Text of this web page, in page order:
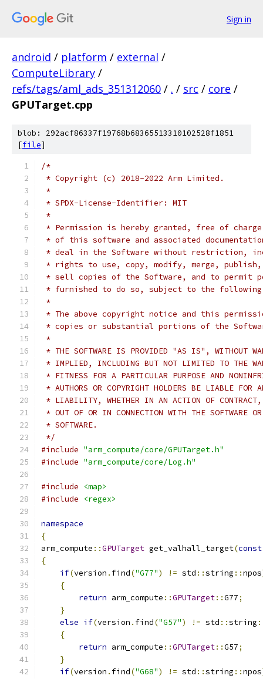
Sign in
android / platform / external /
ComputeLibrary /
refs/tags/aml_ads_351312060 / . / src / core /
GPUTarget.cpp
blob: 292acf86337f19768b68365513310102528f1851
[file]
/*
* Copyright (c) 2018-2022 Arm Limited.
*
* SPDX-License-Identifier: MIT
*
* Permission is hereby granted, free of
* of this software and associated
* deal in the Software without restriction,
* rights to use, copy, modify, merge,
* sell copies of the Software, and to permit
* furnished to do so, subject to the
*
* The above copyright notice and this
* copies or substantial portions of the
*
* THE SOFTWARE IS PROVIDED "AS IS", WITHOUT
* IMPLIED, INCLUDING BUT NOT LIMITED TO THE
* FITNESS FOR A PARTICULAR PURPOSE AND
* AUTHORS OR COPYRIGHT HOLDERS BE LIABLE FOR
* LIABILITY, WHETHER IN AN ACTION OF CONTRACT,
* OUT OF OR IN CONNECTION WITH THE SOFTWARE
* SOFTWARE.
*/
#include "arm_compute/core/GPUTarget.h"
#include "arm_compute/core/Log.h"
#include
<map>
#include
<regex>
namespace
{
arm_compute ::GPUTarget get_valhall_target(const
{
if(version . find("G77") != std ::string ::npos
{
return arm_compute ::GPUTarget::G77;
}
else if(version . find("G57") != std ::string
{
return arm_compute ::GPUTarget::G57;
}
if(version . find("G68") != std ::string ::npos